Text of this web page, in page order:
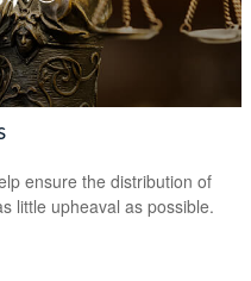
ensure the distribution of
little upheaval as possible.